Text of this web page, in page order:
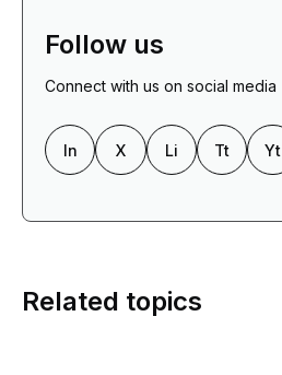
Follow us
Connect with us on social media
In X Li Tt Yt
Related topics